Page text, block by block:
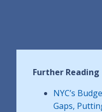
Further Reading
NYC’s
Gaps,